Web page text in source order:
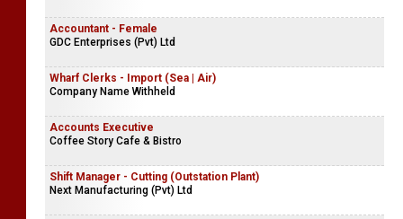
Accountant - Female
GDC Enterprises (Pvt) Ltd
Wharf Clerks - Import (Sea | Air)
Company Name Withheld
Accounts Executive
Coffee Story Cafe & Bistro
Shift Manager - Cutting (Outstation Plant)
Next Manufacturing (Pvt) Ltd